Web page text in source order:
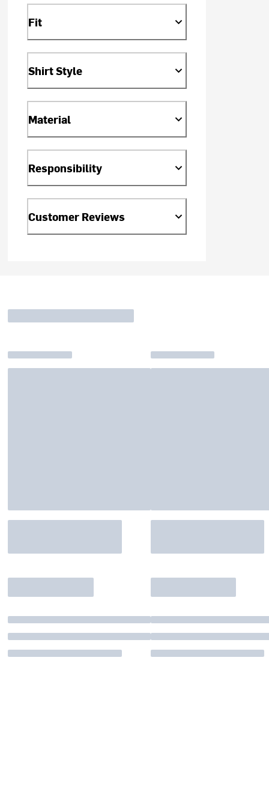
Fit
Shirt Style
Material
Responsibility
Customer Reviews